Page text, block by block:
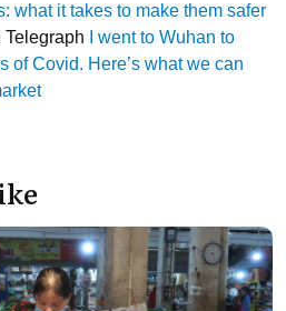
what it takes to make them safer
I went to Wuhan to
of Covid. Here’s what we can